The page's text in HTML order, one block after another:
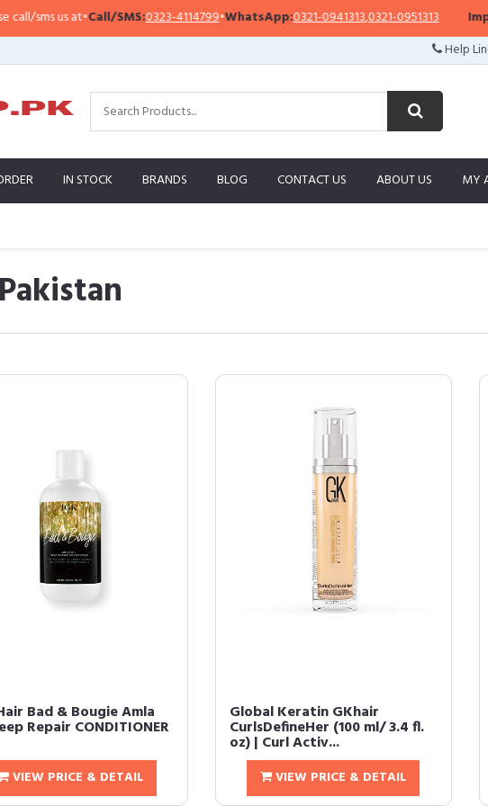
us at•Call/SMS:0323-4114799•WhatsApp:0321-0941313,0321-0951313
Help
IN STOCK BRANDS BLOG CONTACT US ABOUT US MY
Bad & Bougie Amla
Repair CONDITIONER
VIEW PRICE & DETAIL
Global Keratin GKhair
CurlsDefineHer (100 ml/ 3.4 fl.
oz) | Curl Activ...
VIEW PRICE & DETAIL